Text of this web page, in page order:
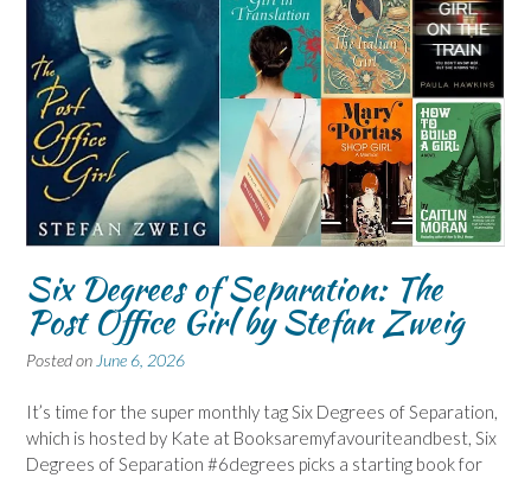
Six Degrees of Separation: The
Post Office Girl by Stefan Zweig
Posted on June 6, 2026
It’s time for the super monthly tag Six Degrees of Separation,
which is hosted by Kate at Booksaremyfavouriteandbest, Six
Degrees of Separation #6degrees picks a starting book for